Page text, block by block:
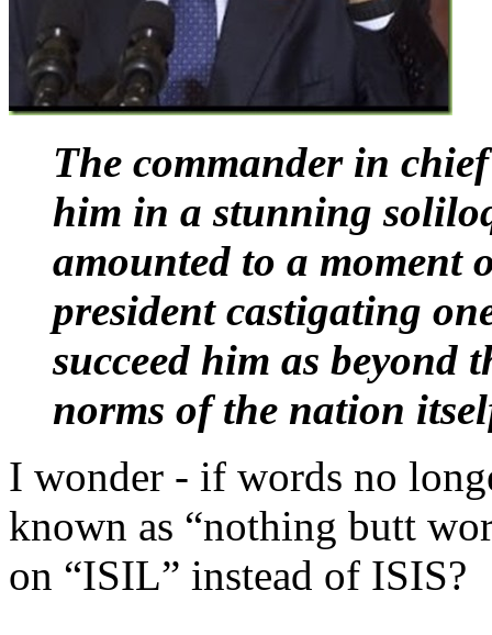
The commander in
him in a stunning
amounted to a moment
president castigating
succeed him as
norms of the nation
I wonder - if words no
known as “nothing butt
on “ISIL” instead of ISIS?